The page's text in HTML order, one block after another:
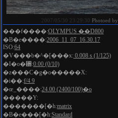
2007/05/30 23:29:30 Photoed by
���f����:OLYMPUS ��D800
�B�e����:2006_11_07_16.30.17
ISO:64
�V���b�^�[���x: 0.008 s (1/125)
�I�o�␳:0.00 (0/10)
�z���C�g�o�����X:
�i��:f/4.9
�œ_����:24.00 (2400/100)�o
�����Y:
�������[�h:matrix
�B�e���[�h:Standard